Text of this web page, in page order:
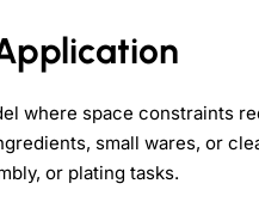
where space constraints
small wares, or
or plating tasks.